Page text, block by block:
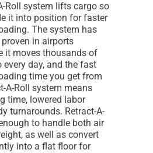
Roll system lifts cargo so
it into position for faster
The system has
in airports
it moves thousands of
day, and the fast
time you get from
A-Roll system means
time, lowered labor
turnarounds. Retract-A-
to handle both air
as well as convert
into a flat floor for